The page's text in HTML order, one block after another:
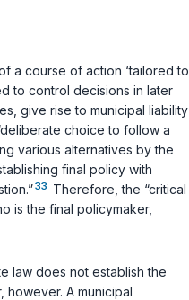
a course of action ‘tailored to
to control decisions in later
give rise to municipal liability
choice to follow a
various alternatives by the
final policy with
.”33 Therefore, the “critical
is the final policymaker,
law does not establish the
however. A municipal